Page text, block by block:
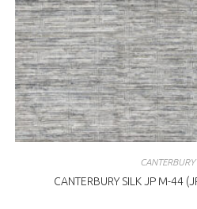
CANTERBURY SILK JP M-44